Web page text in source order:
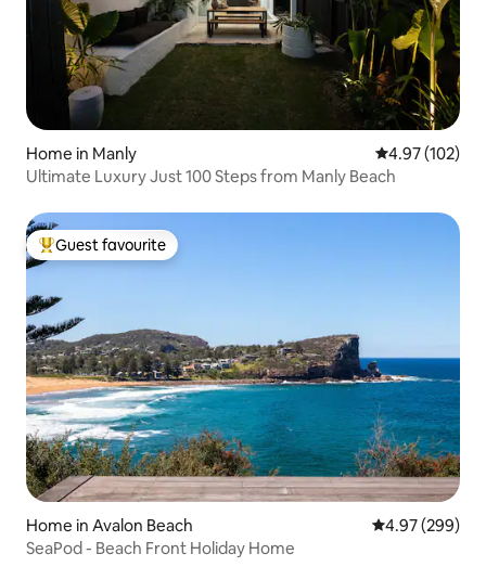
Home in Manly 4.97 out of 5
4.97 (102)
Ultimate Luxury Just 100 Steps from Manly Beach
Top guest favourite
Guest favourite
Home in Avalon Beach 4.97 out of 5
4.97 (299)
SeaPod - Beach Front Holiday Home